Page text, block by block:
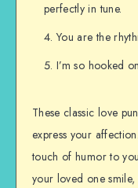
perfectly in tune.
You are the
I’m so hooked
These classic love
express your
touch of humor to
your loved one